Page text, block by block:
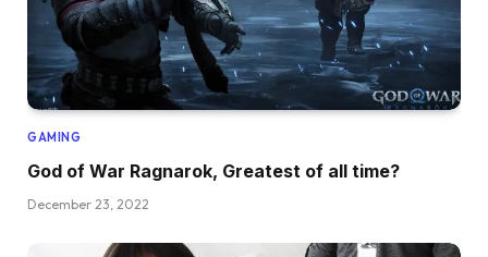
GAMING
God of War Ragnarok, Greatest of all time?
December 23, 2022